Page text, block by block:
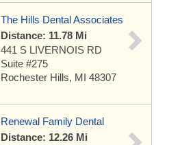
The Hills Dental Associates
Distance: 11.78 Mi
441 S LIVERNOIS RD
Suite #275
Rochester Hills, MI 48307
Renewal Family Dental
Distance: 12.26 Mi